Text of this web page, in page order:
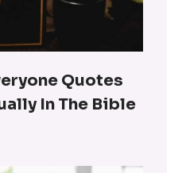
Quotes
In The Bible